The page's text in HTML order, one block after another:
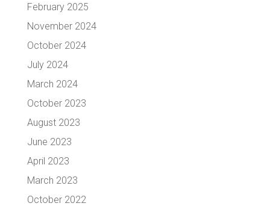
February 2025
November 2024
October 2024
July 2024
March 2024
October 2023
August 2023
June 2023
April 2023
March 2023
October 2022